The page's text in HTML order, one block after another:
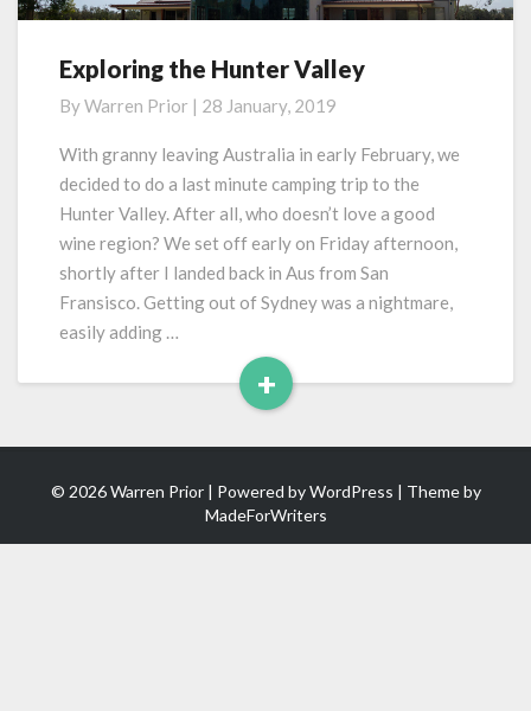
Exploring
Hunter
Valley
Exploring the Hunter Valley
ByWarren Prior | 28 January, 2019
With granny leaving Australia in early February, we
decided to do a last minute camping trip to the
Hunter Valley. After all, who doesn’t love a good
wine region? We set off early on Friday afternoon,
shortly after I landed back in Aus from San
Fransisco. Getting out of Sydney was a nightmare,
easily adding …
+
Read
More
© 2026 Warren Prior | Powered byWordPress | Theme by
MadeForWriters